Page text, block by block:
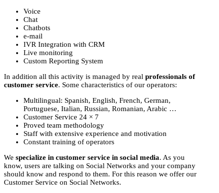
Voice
Chat
Chatbots
e-mail
IVR Integration with CRM
Live monitoring
Custom Reporting System
In addition all this activity is managed by real professionals of
customer service. Some characteristics of our operators:
Multilingual: Spanish, English, French, German,
Portuguese, Italian, Russian, Romanian, Arabic …
Customer Service 24 × 7
Proved team methodology
Staff with extensive experience and motivation
Constant training of operators
We specialize in customer service in social media. As you
know, users are talking on Social Networks and your company
should know and respond to them. For this reason we offer our
Customer Service on Social Networks.